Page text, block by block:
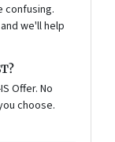
confusing.
we'll help
Offer. No
choose.